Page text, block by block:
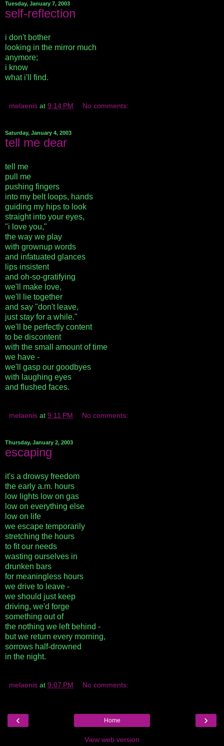
Tuesday, January 7, 2003
self-reflection
i don't bother
looking in the mirror much
anymore;
i know
what i'll find.
melaenis at 9:14 PM No comments:
Saturday, January 4, 2003
tell me dear
tell me
pull me
pushing fingers
into my belt loops, hands
guiding my hips to look
straight into your eyes,
"i love you,"
the way we play
with grownup words
and infatuated glances
lips insistent
and oh-so-gratifying
we'll make love,
we'll lie together
and say "don't leave,
juststayfor a while."
we'll be perfectly content
to be discontent
with the small amount of time
we have -
we'll gasp our goodbyes
with laughing eyes
and flushed faces.
melaenis at 9:11 PM No comments:
Thursday, January 2, 2003
escaping
it's a drowsy freedom
the early a.m. hours
low lights low on gas
low on everything else
low on life
we escape temporarily
stretching the hours
to fit our needs
wasting ourselves in
drunken bars
for meaningless hours
we drive to leave -
we should just keep
driving, we'd forge
something out of
the nothing we left behind -
but we return every morning,
sorrows half-drowned
in the night.
melaenis at 9:07 PM No comments:
‹ ›
Home
View web version